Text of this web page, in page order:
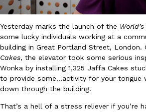
Eating Out
Dunkin’ Just Solved The Biggest
Coffee lovers, rejoice! Dunkin’s viral 42-
tested them in February before rolling
Yesterday marks the launch of the
some lucky individuals working at a
building in Great Portland Street, London.
Cakes, the elevator took some serious
Wonka by installing 1,325 Jaffa Cakes
to provide some…activity for your tongue
down through the building.
That’s a hell of a stress reliever if you’re